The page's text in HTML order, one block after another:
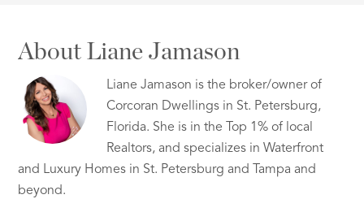
About Liane Jamason
Liane Jamason is the broker/owner of
Corcoran Dwellings in St. Petersburg,
Florida. She is in the Top 1% of local
Realtors, and specializes in Waterfront
and Luxury Homes in St. Petersburg and Tampa and
beyond.